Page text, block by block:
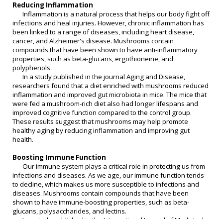
Reducing Inflammation
Inflammation is a natural process that helps our body fight off
infections and heal injuries. However, chronic inflammation has
been linked to a range of diseases, including heart disease,
cancer, and Alzheimer's disease. Mushrooms contain
compounds that have been shown to have anti-inflammatory
properties, such as beta-glucans, ergothioneine, and
polyphenols.
In a study published in the journal Aging and Disease,
researchers found that a diet enriched with mushrooms reduced
inflammation and improved gut microbiota in mice. The mice that
were fed a mushroom-rich diet also had longer lifespans and
improved cognitive function compared to the control group.
These results suggest that mushrooms may help promote
healthy aging by reducing inflammation and improving gut
health.
Boosting Immune Function
Our immune system plays a critical role in protecting us from
infections and diseases. As we age, our immune function tends
to decline, which makes us more susceptible to infections and
diseases. Mushrooms contain compounds that have been
shown to have immune-boosting properties, such as beta-
glucans, polysaccharides, and lectins.